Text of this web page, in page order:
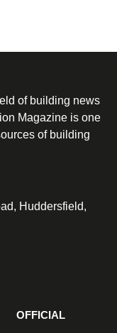
of building news
Magazine is one
of building
Huddersfield,
OFFICIAL